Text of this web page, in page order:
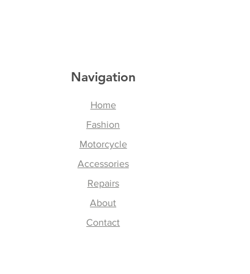
Navigation
Home
Fashion
Motorcycle
Accessories
Repairs
About
Contact